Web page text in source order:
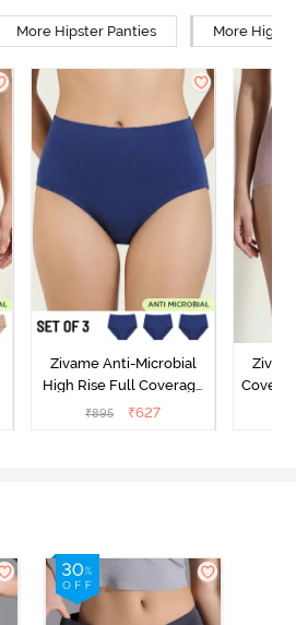
More Hipster Panties More High
Zivame Anti-Microbial
High Rise Full Coverage
Hipster Panty (Pack of 3) -
₹895 ₹627